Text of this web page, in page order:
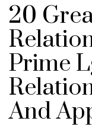
20
Prime
And